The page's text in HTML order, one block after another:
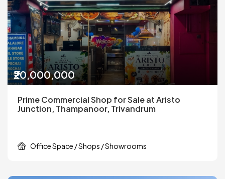
₹20,000,000
Prime Commercial Shop for Sale at Aristo
Junction, Thampanoor, Trivandrum
Office Space / Shops / Showrooms